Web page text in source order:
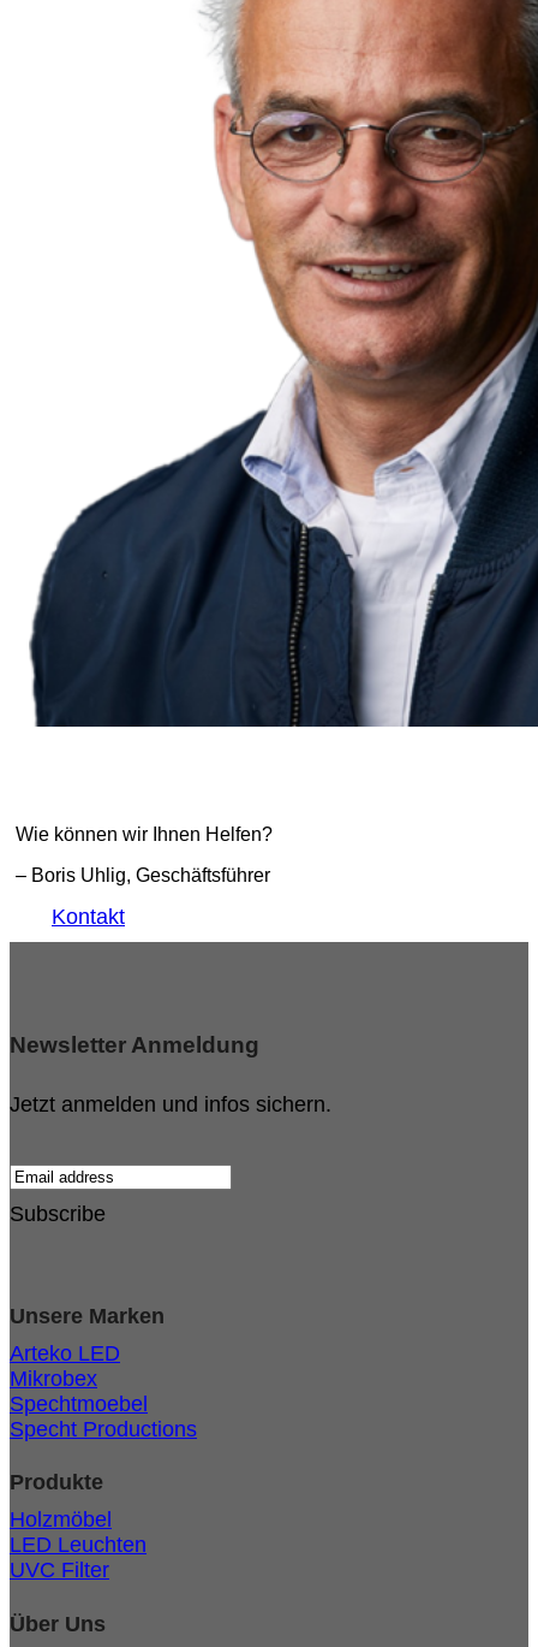
Wie können wir Ihnen Helfen?
– Boris Uhlig, Geschäftsführer
Kontakt
Newsletter Anmeldung
Jetzt anmelden und infos sichern.
Subscribe
Unsere Marken
Arteko LED
Mikrobex
Spechtmoebel
Specht Productions
Produkte
Holzmöbel
LED Leuchten
UVC Filter
Über Uns